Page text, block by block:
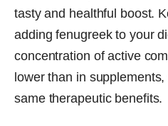
tasty and healthful boost.
adding fenugreek to your
concentration of active
lower than in
same therapeutic benefits.